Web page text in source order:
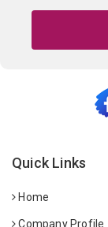
Quick Links
Home
Company Profile